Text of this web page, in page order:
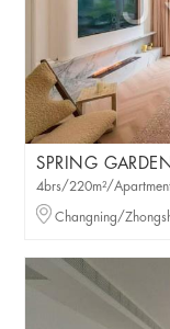
SPRING GARDEN
4brs/220m²/
Changning/